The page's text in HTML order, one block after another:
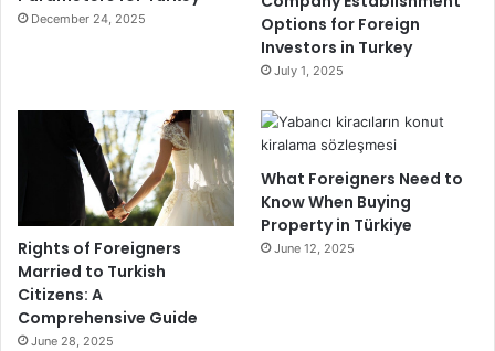
December 24, 2025
Options for Foreign
Investors in Turkey
July 1, 2025
Rights of Foreigners
Married to Turkish
Citizens: A
Comprehensive Guide
June 28, 2025
What Foreigners Need to
Know When Buying
Property in Türkiye
June 12, 2025